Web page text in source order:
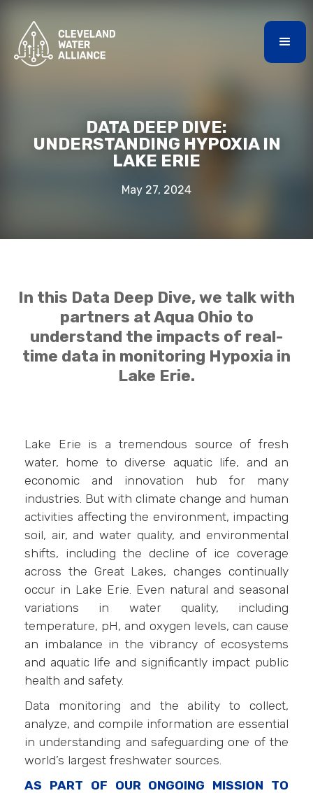
DATA DEEP DIVE:
UNDERSTANDING HYPOXIA IN
LAKE ERIE
May 27, 2024
In this Data Deep Dive, we talk with
partners at Aqua Ohio to
understand the impacts of real-
time data in monitoring Hypoxia in
Lake Erie.
Lake Erie is a tremendous source of fresh
water, home to diverse aquatic life, and an
economic and innovation hub for many
industries. But with climate change and human
activities affecting the environment, impacting
soil, air, and water quality, and environmental
shifts, including the decline of ice coverage
across the Great Lakes, changes continually
occur in Lake Erie. Even natural and seasonal
variations in water quality, including
temperature, pH, and oxygen levels, can cause
an imbalance in the vibrancy of ecosystems
and aquatic life and significantly impact public
health and safety.
Data monitoring and the ability to collect,
analyze, and compile information are essential
in understanding and safeguarding one of the
world’s largest freshwater sources.
AS PART OF OUR ONGOING MISSION TO